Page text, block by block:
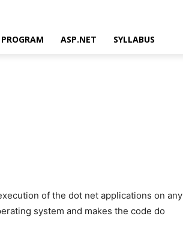
PROGRAM ASP.NET SYLLABUS
of the dot net applications on any
system and makes the code do